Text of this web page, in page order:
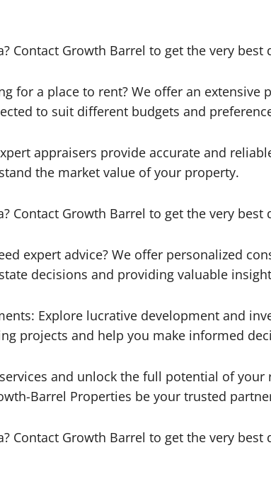
for a place to rent? We offer an extensive
to suit different budgets and
appraisers provide accurate and
the market value of your property.
expert advice? We offer personalized
decisions and providing valuable
Explore lucrative development and
projects and help you make informed
and unlock the full potential of your
Barrel Properties be your trusted